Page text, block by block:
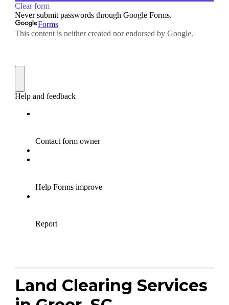
Land Clearing Services